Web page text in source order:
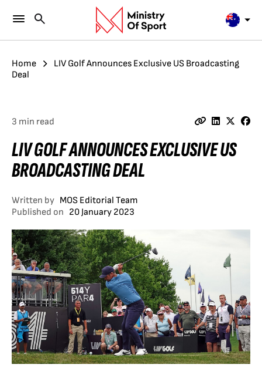
Home
LIV Golf Announces Exclusive US Broadcasting
Deal
3 min read
LIV GOLF ANNOUNCES EXCLUSIVE US
BROADCASTING DEAL
Written by MOS Editorial Team
Published on 20 January 2023